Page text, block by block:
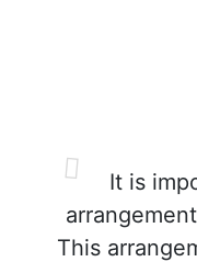
It is
This